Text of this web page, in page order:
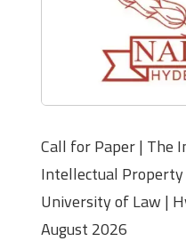
Call for Paper | The
Intellectual Property
University of Law |
August 2026